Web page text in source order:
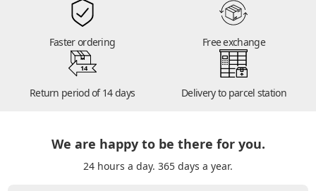
Faster ordering Free exchange
14
Return period of 14 days Delivery to parcel station
We are happy to be there for you.
24 hours a day. 365 days a year.